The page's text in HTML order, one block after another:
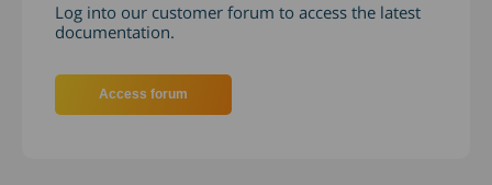
Log into our customer forum to access the latest
documentation.
Access forum